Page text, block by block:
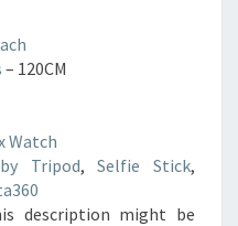
– 120CM
Watch
Tripod,Selfie Stick,
description might be